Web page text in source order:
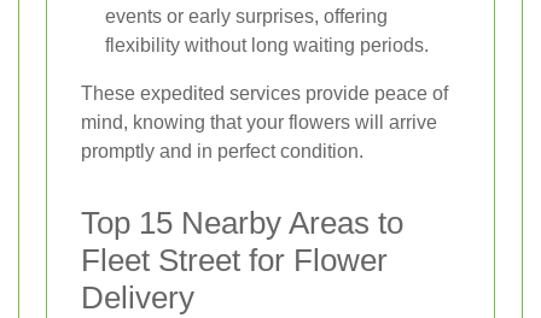
events or early surprises, offering
flexibility without long waiting periods.
These expedited services provide peace of
mind, knowing that your flowers will arrive
promptly and in perfect condition.
Top 15 Nearby Areas to
Fleet Street for Flower
Delivery